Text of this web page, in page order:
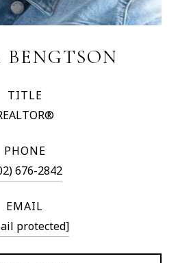
TITLE
PHONE
676-2842
EMAIL
protected]